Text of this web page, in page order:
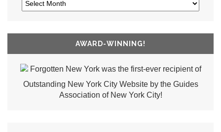
AWARD-WINNING!
Forgotten New York was the first-ever recipient of
Outstanding New York City Website by the Guides
Association of New York City!